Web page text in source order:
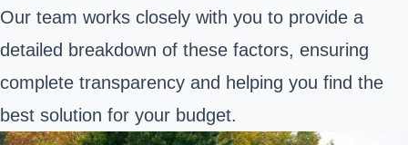
Our team works closely with you to provide a
detailed breakdown of these factors, ensuring
complete transparency and helping you find the
best solution for your budget.